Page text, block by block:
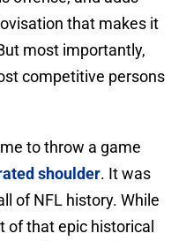
that makes it
most importantly,
competitive persons
to throw a game
shoulder. It was
of NFL history. While
of that epic historical